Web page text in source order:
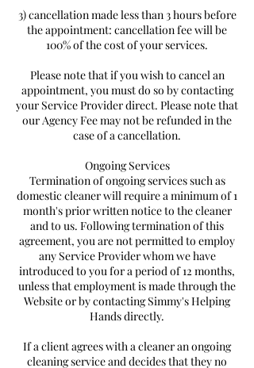
3) cancellation made less than 3 hours before
the appointment: cancellation fee will be
100% of the cost of your services.
Please note that if you wish to cancel an
appointment, you must do so by contacting
your Service Provider direct. Please note that
our Agency Fee may not be refunded in the
case of a cancellation.
Ongoing Services
Termination of ongoing services such as
domestic cleaner will require a minimum of 1
month's prior written notice to the cleaner
and to us. Following termination of this
agreement, you are not permitted to employ
any Service Provider whom we have
introduced to you for a period of 12 months,
unless that employment is made through the
Website or by contacting Simmy's Helping
Hands directly.
If a client agrees with a cleaner an ongoing
cleaning service and decides that they no